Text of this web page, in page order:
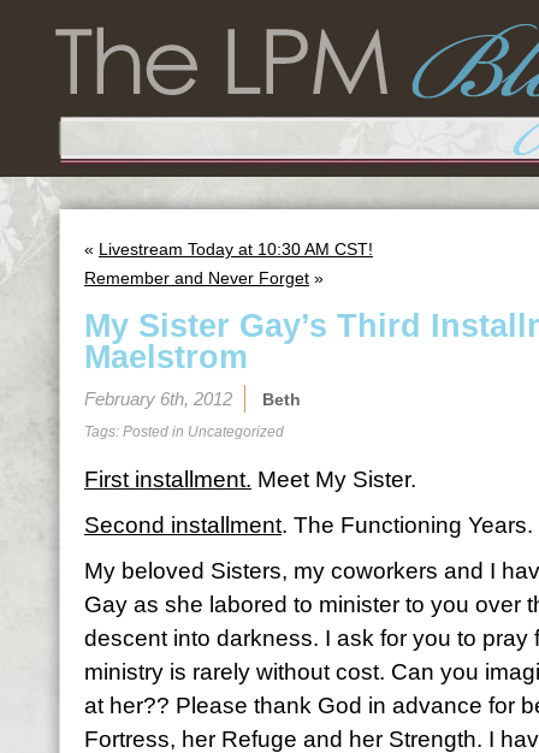
« Livestream Today at 10:30 AM CST!
Remember and Never Forget »
My Sister Gay’s Third
Maelstrom
February 6th, 2012 Beth
Tags: Posted in Uncategorized
First installment. Meet My Sister.
Second installment. The Functioning Years.
My beloved Sisters, my coworkers and I
Gay as she labored to minister to you over
descent into darkness. I ask for you to pray
ministry is rarely without cost. Can you
at her?? Please thank God in advance for
Fortress, her Refuge and her Strength. I